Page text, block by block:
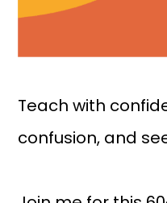
Teach with
confusion, and